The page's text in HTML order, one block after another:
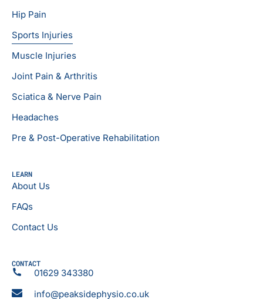
Hip Pain
Sports Injuries
Muscle Injuries
Joint Pain & Arthritis
Sciatica & Nerve Pain
Headaches
Pre & Post-Operative Rehabilitation
LEARN
About Us
FAQs
Contact Us
CONTACT
01629 343380
info@peaksidephysio.co.uk